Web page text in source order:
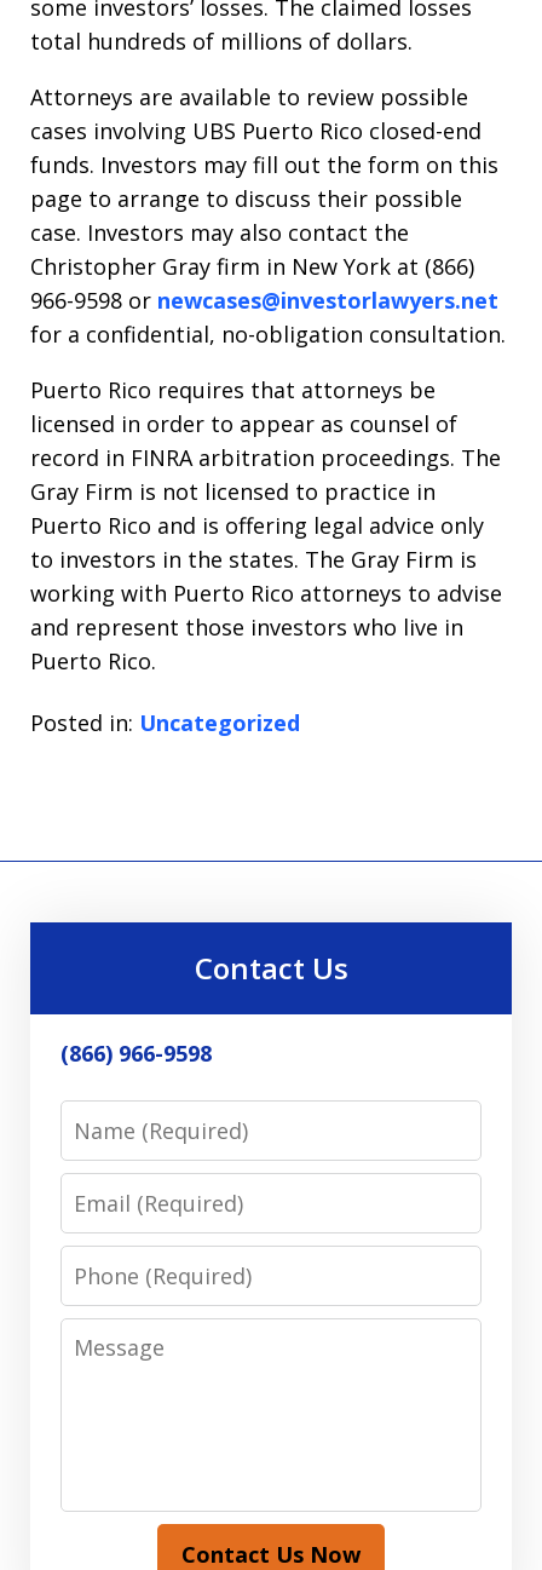
some investors’ losses. The claimed losses
total hundreds of millions of dollars.
Attorneys are available to review possible
cases involving UBS Puerto Rico closed-end
funds. Investors may fill out the form on this
page to arrange to discuss their possible
case. Investors may also contact the
Christopher Gray firm in New York at (866)
966-9598 or newcases@investorlawyers.net
for a confidential, no-obligation consultation.
Puerto Rico requires that attorneys be
licensed in order to appear as counsel of
record in FINRA arbitration proceedings. The
Gray Firm is not licensed to practice in
Puerto Rico and is offering legal advice only
to investors in the states. The Gray Firm is
working with Puerto Rico attorneys to advise
and represent those investors who live in
Puerto Rico.
Posted in: Uncategorized
Contact Us
(866) 966-9598
Phone
Message
Contact Us Now